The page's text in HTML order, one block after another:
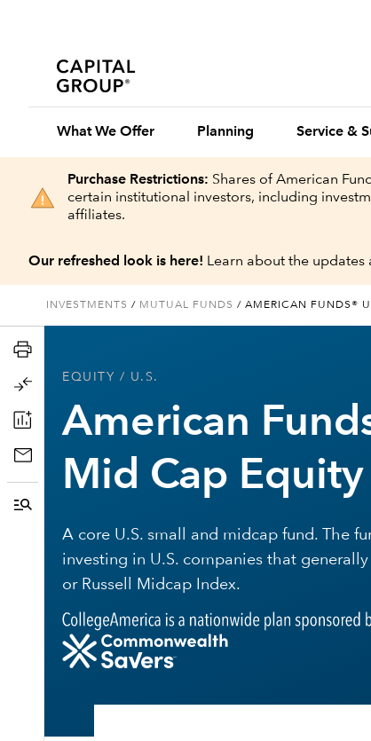
What We Offer Planning Service &
Purchase Restrictions: Shares of American
certain institutional investors, including
affiliates.
Our refreshed look is here! Learn about the updates
INVESTMENTS / MUTUAL FUNDS / AMERICAN FUNDS®
EQUITY / U.S.
American
Mid Cap Equity
A core U.S. small and midcap fund. The
investing in U.S. companies that
or Russell Midcap Index.